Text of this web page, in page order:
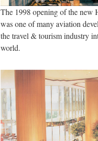
The 1998 opening of the new
was one of many aviation
the travel & tourism industry
world.